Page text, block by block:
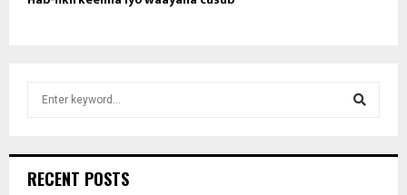
h
RECENT POSTS